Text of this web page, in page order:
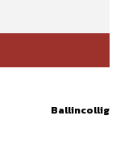
Ballincollig